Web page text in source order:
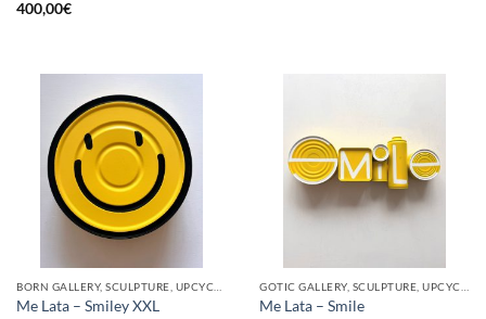
400,00€
Me Lata – Smiley XXL
Me Lata – Smile